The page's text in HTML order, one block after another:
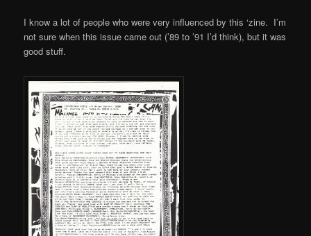
I know a lot of people who were very influenced by this ‘zine. I’m
not sure when this issue came out (’89 to ’91 I’d think), but it was
good stuff.